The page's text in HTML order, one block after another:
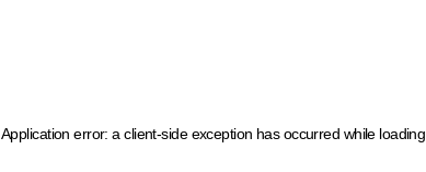
Application error: a client-side exception has occurred while loading